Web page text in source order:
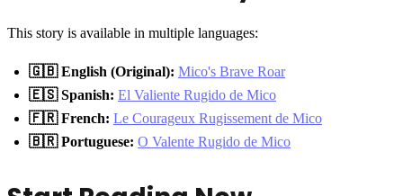
This story is available in multiple languages:
🇬🇧 English (Original): Mico's Brave Roar
🇪🇸 Spanish: El Valiente Rugido de Mico
🇫🇷 French: Le Courageux Rugissement de Mico
🇧🇷 Portuguese: O Valente Rugido de Mico